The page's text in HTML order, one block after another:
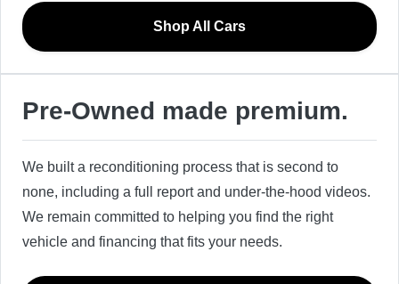
Shop All Cars
Pre-Owned made premium.
We built a reconditioning process that is second to
none, including a full report and under-the-hood videos.
We remain committed to helping you find the right
vehicle and financing that fits your needs.